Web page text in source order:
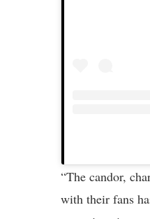
“The candor,
with their fans